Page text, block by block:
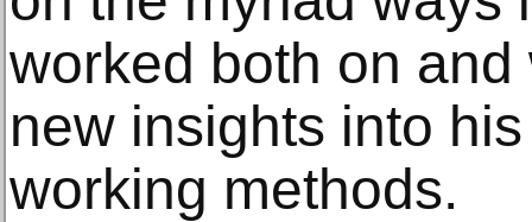
worked both on
new insights into
working methods.